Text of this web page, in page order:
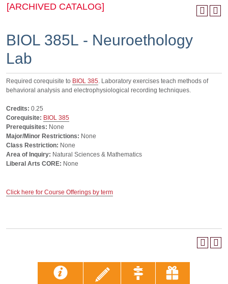
[ARCHIVED CATALOG]
BIOL 385L - Neuroethology
Lab
Required corequisite to BIOL 385. Laboratory exercises teach methods of
behavioral analysis and electrophysiological recording techniques.
Credits: 0.25
Corequisite: BIOL 385
Prerequisites: None
Major/Minor Restrictions: None
Class Restriction: None
Area of Inquiry: Natural Sciences & Mathematics
Liberal Arts CORE: None
Click here for Course Offerings by term